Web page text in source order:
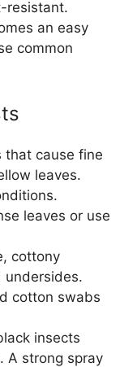
resistant.
an easy
common
that cause fine
leaves.
leaves or use
cottony
undersides.
cotton swabs
insects
A strong spray